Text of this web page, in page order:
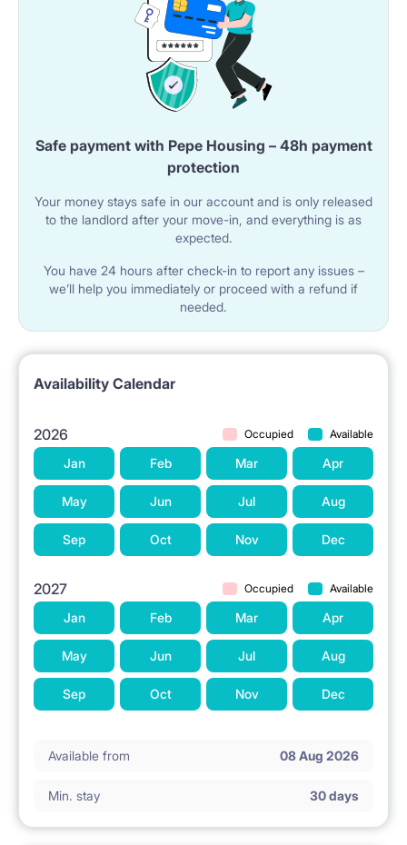
Safe payment with Pepe Housing – 48h payment
protection
Your money stays safe in our account and is only released
to the landlord after your move-in, and everything is as
expected.
You have 24 hours after check-in to report any issues –
we’ll help you immediately or proceed with a refund if
needed.
Availability Calendar
2026 Occupied Available
Jan Feb Mar Apr
May Jun Jul Aug
Sep Oct Nov Dec
2027 Occupied Available
Jan Feb Mar Apr
May Jun Jul Aug
Sep Oct Nov Dec
Available from 08 Aug 2026
Min. stay 30 days